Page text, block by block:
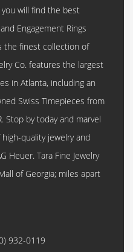
you will find the best
Engagement Rings
the finest collection of
Co. features the largest
in Atlanta, including an
Swiss Timepieces from
Stop by today and marvel
quality jewelry and
Heuer. Tara Fine Jewelry
of Georgia; miles apart
932-0119